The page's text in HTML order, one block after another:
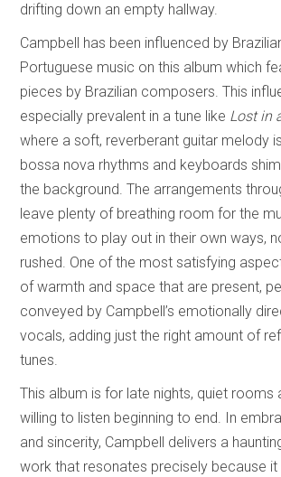
drifting down an empty hallway.
Campbell has been influenced by
Portuguese music on this album which
pieces by Brazilian composers. This
especially prevalent in a tune like Lost in
where a soft, reverberant guitar melody
bossa nova rhythms and keyboards
the background. The arrangements
leave plenty of breathing room for the
emotions to play out in their own ways,
rushed. One of the most satisfying
of warmth and space that are present,
conveyed by Campbell’s emotionally
vocals, adding just the right amount of
tunes.
This album is for late nights, quiet rooms
willing to listen beginning to end. In
and sincerity, Campbell delivers a
work that resonates precisely because